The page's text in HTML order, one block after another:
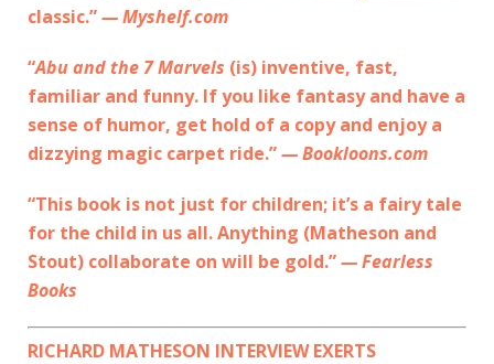
classic.”— Myshelf.com
“Abu and the 7 Marvels (is) inventive, fast,
familiar and funny. If you like fantasy and have a
sense of humor, get hold of a copy and enjoy a
dizzying magic carpet ride.”— Bookloons.com
“This book is not just for children; it’s a fairy tale
for the child in us all. Anything (Matheson and
Stout) collaborate on will be gold.”— Fearless
Books
RICHARD MATHESON INTERVIEW EXERTS